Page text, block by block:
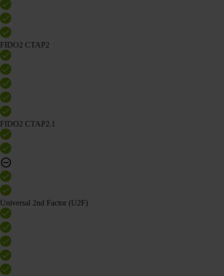
FIDO2 CTAP2
FIDO2 CTAP2.1
Universal 2nd Factor (U2F)